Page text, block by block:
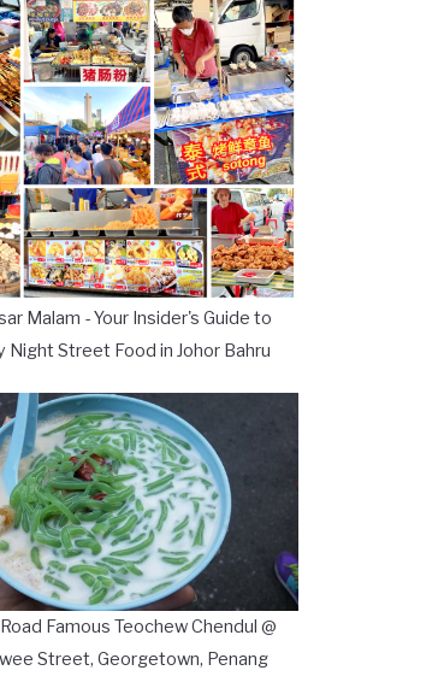
Malam - Your Insider's Guide to
Night Street Food in Johor Bahru
Famous Teochew Chendul @
Street, Georgetown, Penang